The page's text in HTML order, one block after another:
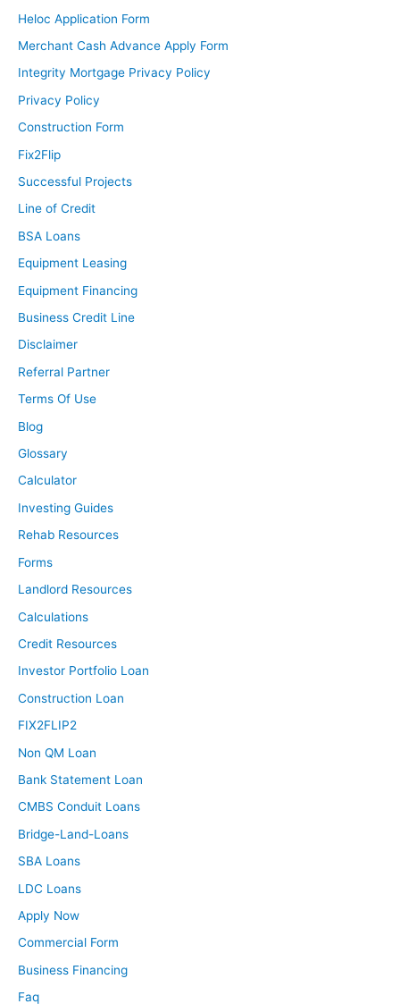
Heloc Application Form
Merchant Cash Advance Apply Form
Integrity Mortgage Privacy Policy
Privacy Policy
Construction Form
Fix2Flip
Successful Projects
Line of Credit
BSA Loans
Equipment Leasing
Equipment Financing
Business Credit Line
Disclaimer
Referral Partner
Terms Of Use
Blog
Glossary
Calculator
Investing Guides
Rehab Resources
Forms
Landlord Resources
Calculations
Credit Resources
Investor Portfolio Loan
Construction Loan
FIX2FLIP2
Non QM Loan
Bank Statement Loan
CMBS Conduit Loans
Bridge-Land-Loans
SBA Loans
LDC Loans
Apply Now
Commercial Form
Business Financing
Faq